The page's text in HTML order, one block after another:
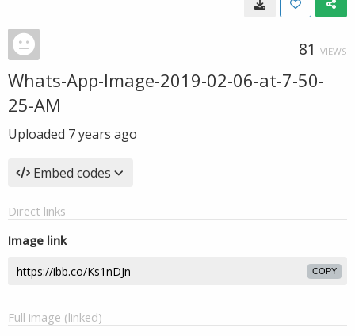
81 VIEWS
Whats-App-Image-2019-02-06-at-7-50-
25-AM
Uploaded 7 years ago
Embed codes
Direct links
Image link
COPY
Full image (linked)